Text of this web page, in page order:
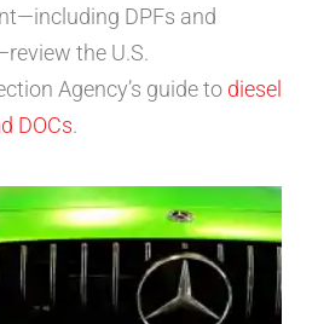
DPFs and
the U.S.
Agency’s guide to diesel
DOCs.